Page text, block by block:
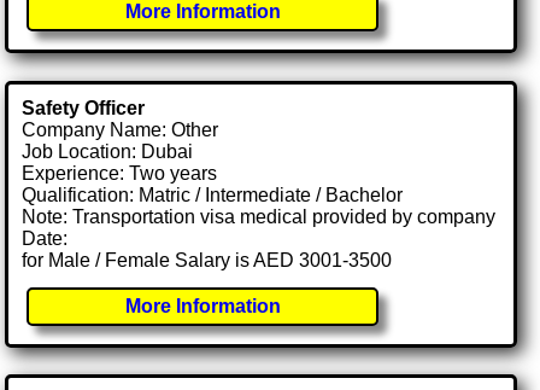
More Information
Safety Officer
Company Name: Other
Job Location: Dubai
Experience: Two years
Qualification: Matric / Intermediate / Bachelor
Note: Transportation visa medical provided by company
Date:
for Male / Female Salary is AED 3001-3500
More Information